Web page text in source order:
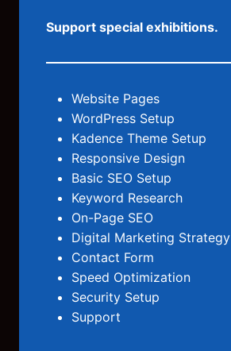
Support special exhibitions.
Website Pages
WordPress Setup
Kadence Theme Setup
Responsive Design
Basic SEO Setup
Keyword Research
On-Page SEO
Digital Marketing Strategy
Contact Form
Speed Optimization
Security Setup
Support